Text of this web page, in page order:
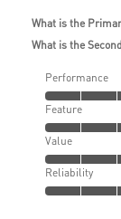
What is the
What is the
Performance
Feature
Value
Reliability